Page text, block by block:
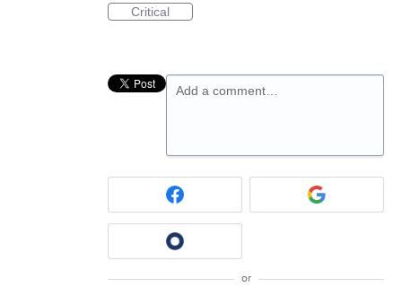
Critical
Add a comment…
or